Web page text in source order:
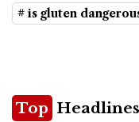
# is gluten
Top Headlines